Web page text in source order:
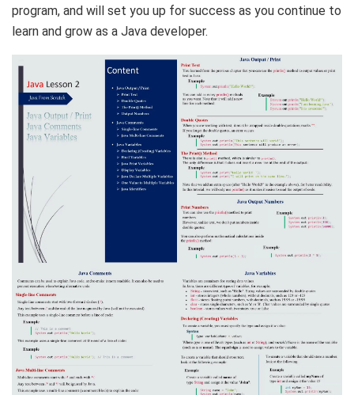
program, and will set you up for success as you continue to
learn and grow as a Java developer.